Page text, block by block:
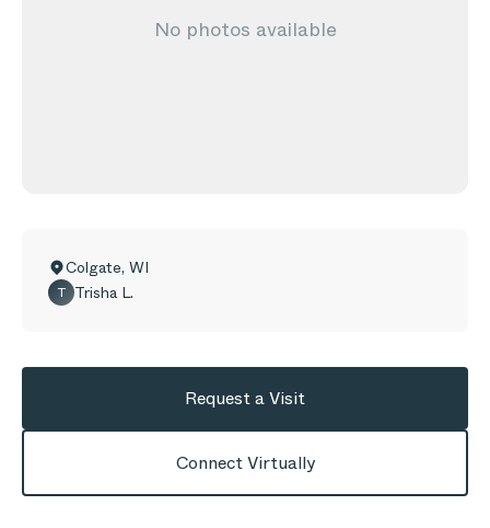
No photos available
Colgate, WI
T Trisha L.
Request a Visit
Connect Virtually